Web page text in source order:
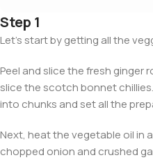
Step 1
Let’s start by getting all the
Peel and slice the fresh ginger
slice the scotch bonnet
into chunks and set all the
Next, heat the vegetable oil in
chopped onion and crushed